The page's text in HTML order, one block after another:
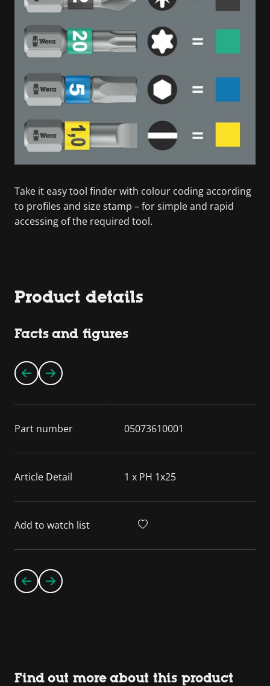
Take it easy tool finder with colour coding according
to profiles and size stamp – for simple and rapid
accessing of the required tool.
Product details
Facts and figures
Part number 05073610001
Article Detail 1 x PH 1x25
Add to watch list
Find out more about this product